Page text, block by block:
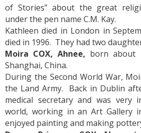
of Stories” about the great
under the pen name C.M. Kay.
Kathleen died in London in
died in 1996. They had two
Moira COX, Ahnee, born about
Shanghai, China.
During the Second World War,
the Land Army. Back in Dublin
medical secretary and was very
world, working in an Art Gallery
enjoyed painting and making